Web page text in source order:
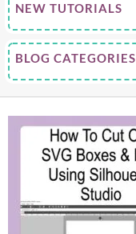
NEW TUTORIALS
BLOG CATEGORIES